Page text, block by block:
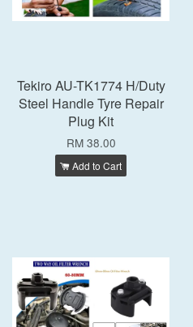
Tekiro AU-TK1774 H/Duty
Steel Handle Tyre Repair
Plug Kit
RM 38.00
Add to Cart